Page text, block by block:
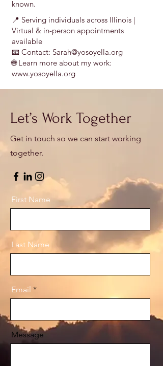
known.
📍 Serving individuals across Illinois |
Virtual & in-person appointments
available
📧 Contact: Sarah@yosoyella.org
🌐 Learn more about my work:
www.yosoyella.org
Let’s Work Together
Get in touch so we can start working
together.
First Name
Last Name
Email
Message